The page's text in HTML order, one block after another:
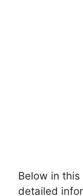
Below in
detailed